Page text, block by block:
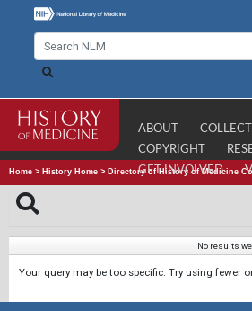
ABOUT
COPYRIGHT
GET INVOLVED
Home > History Home > Directory of History of Medicine
No results
Your query may be too specific. Try using fewer